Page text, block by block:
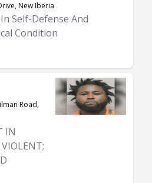
New Iberia
Self-Defense And
Condition
Road,
IN